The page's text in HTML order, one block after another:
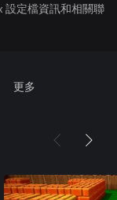
設定檔資訊和相關聯
更多